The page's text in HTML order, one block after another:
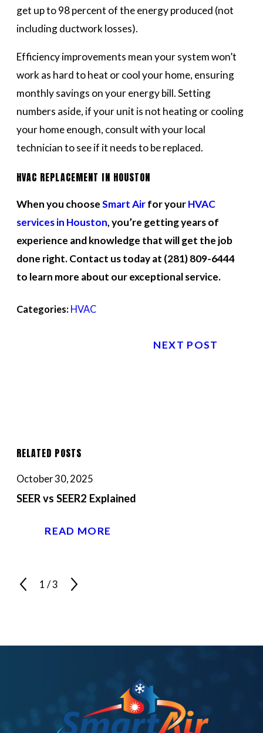
get up to 98 percent of the energy produced (not
including ductwork losses).
Efficiency improvements mean your system won’t
work as hard to heat or cool your home, ensuring
monthly savings on your energy bill. Setting
numbers aside, if your unit is not heating or cooling
your home enough, consult with your local
technician to see if it needs to be replaced.
HVAC REPLACEMENT IN HOUSTON
When you chooseSmart Airfor yourHVAC
services in Houston, you’re getting years of
experience and knowledge that will get the job
done right. Contact us today at (281) 809-6444
to learn more about our exceptional service.
Categories: HVAC
NEXT POST
RELATED POSTS
October 30, 2025
SEER vs SEER2 Explained
READ MORE
1 /3